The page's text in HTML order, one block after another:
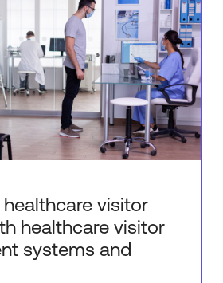
visitor
healthcare visitor
systems and